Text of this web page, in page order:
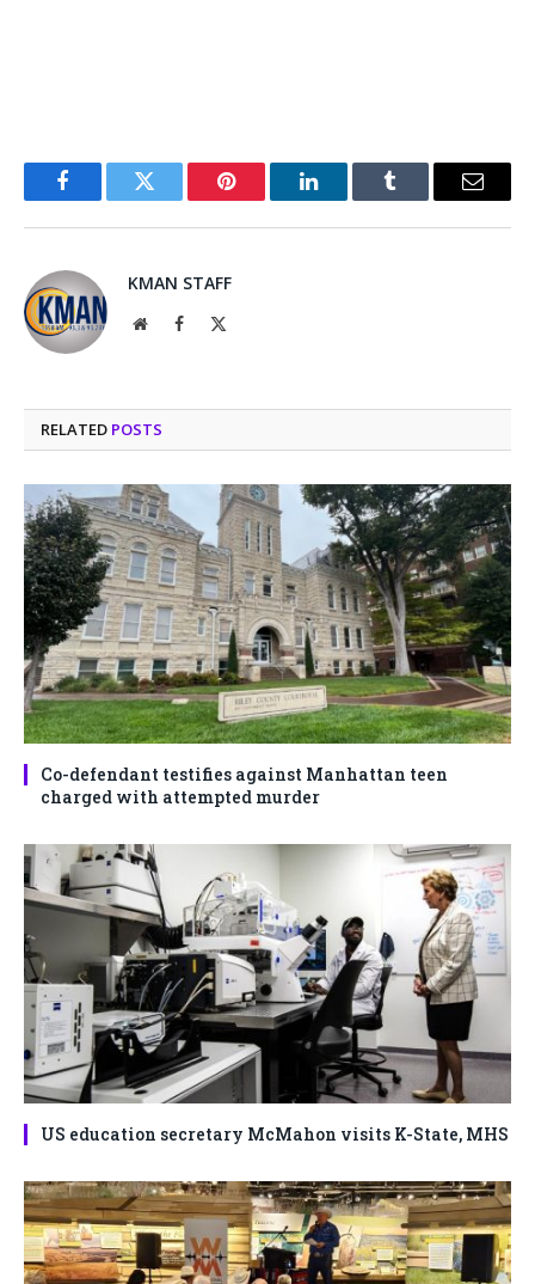
FacebookTwitter Pinterest LinkedInTumblr Email
KMAN STAFF
WebsiteFacebook
RELATED POSTS
Co-defendant testifies against Manhattan teen
charged with attempted murder
US education secretary McMahon visits K-State, MHS